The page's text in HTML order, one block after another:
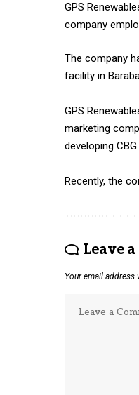
GPS
company
The company
facility in
GPS
marketing
developing
Recently, the
Leave
Your email address